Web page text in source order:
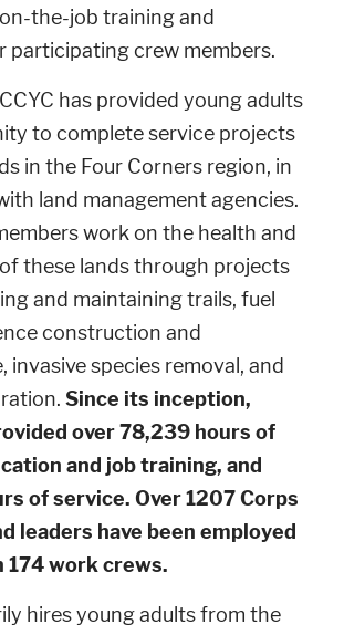
the-job training and
participating crew members.
has provided young adults
to complete service projects
in the Four Corners region, in
land management agencies.
work on the health and
these lands through projects
and maintaining trails, fuel
construction and
invasive species removal, and
Since its inception,
over 78,239 hours of
and job training, and
of service. Over 1207 Corps
leaders have been employed
174 work crews.
hires young adults from the